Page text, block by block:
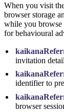
When you visit
browser storage
while you browse
for behavioural
invitation
identifier to
browser